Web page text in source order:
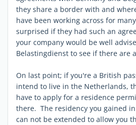
they share a border with and
have been working across for
surprised if they had such an
your company would be well
Belastingdienst to see if there are
On last point; if you're a British
intend to live in the Netherlands,
have to apply for a residence
there. The residency you gained
can not be extended to allow you